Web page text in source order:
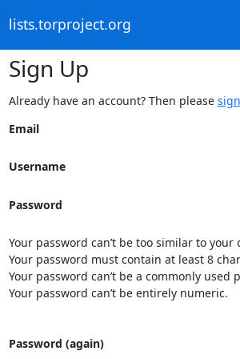
lists.torproject.org
Sign Up
Already have an account? Then please
Email
Username
Password
Your password can’t be too similar to
Your password must contain at least 8
Your password can’t be a commonly used
Your password can’t be entirely numeric.
Password (again)